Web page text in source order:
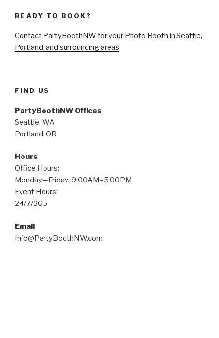
with
Mark
–
READY TO BOOK?
Contact PartyBoothNW for your Photo Booth in Seattle,
Portland, and surrounding areas
FIND US
PartyBoothNW Offices
Seattle, WA
Portland, OR
Hours
Office Hours:
Monday—Friday: 9:00AM–5:00PM
Event Hours:
24/7/365
Email
Info@PartyBoothNW.com